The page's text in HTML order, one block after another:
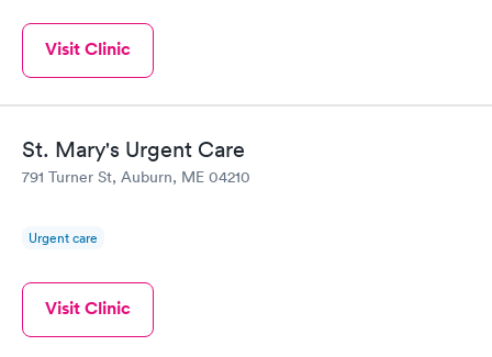
Visit Clinic
St. Mary's Urgent Care
791 Turner St, Auburn, ME 04210
Urgent care
Visit Clinic